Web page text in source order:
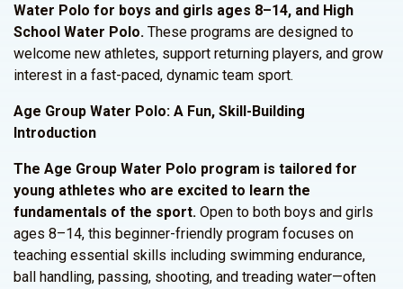
Water Polo for boys and girls ages 8–14, and High
School Water Polo. These programs are designed to
welcome new athletes, support returning players, and grow
interest in a fast-paced, dynamic team sport.
Age Group Water Polo: A Fun, Skill-Building
Introduction
The Age Group Water Polo program is tailored for
young athletes who are excited to learn the
fundamentals of the sport. Open to both boys and girls
ages 8–14, this beginner-friendly program focuses on
teaching essential skills including swimming endurance,
ball handling, passing, shooting, and treading water—often